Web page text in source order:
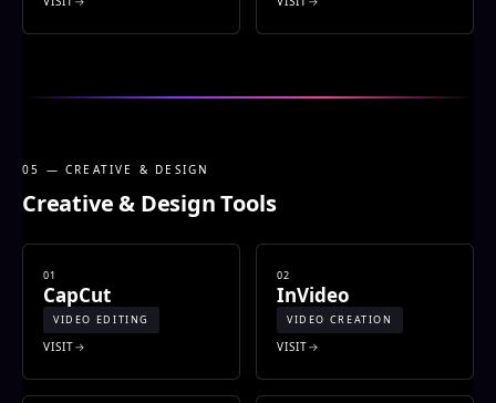
05 — CREATIVE & DESIGN
Creative & Design Tools
01
CapCut
VIDEO EDITING
VISIT
02
InVideo
VIDEO CREATION
VISIT